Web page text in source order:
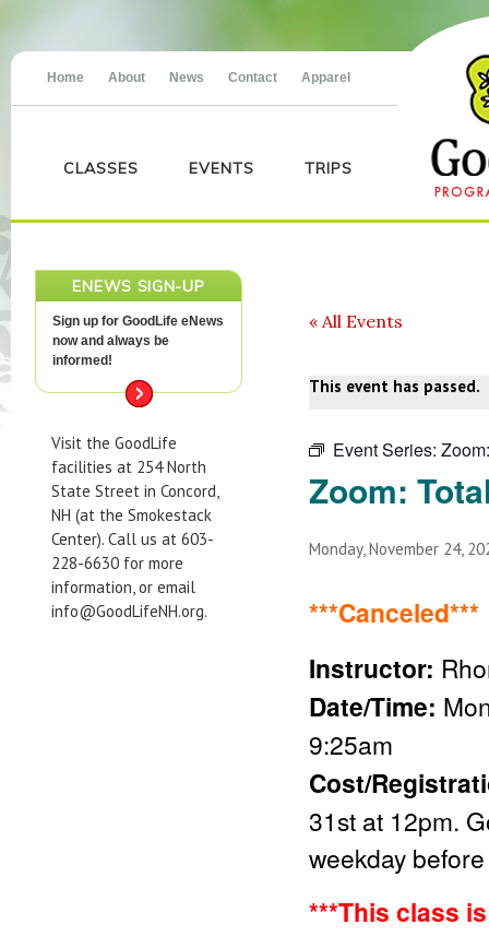
Home About News Contact Apparel
CLASSES EVENTS TRIPS
ENEWS SIGN-UP
Sign up for GoodLife eNews
now and always be
informed!
Visit the GoodLife
facilities at 254 North
State Street in Concord,
NH (at the Smokestack
Center). Call us at 603-
228-6630 for more
information, or email
info@GoodLifeNH.org.
« All Events
This event has passed.
Event Series:
Zoom:
Monday, November 24,
***Canceled***
Instructor:
Date/Time:
9:25am
Cost/
31st at 12pm.
weekday
***This class